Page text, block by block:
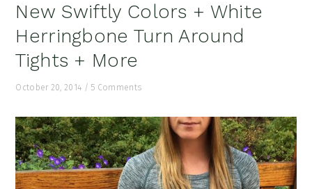
New Swiftly Colors + White
Herringbone Turn Around
Tights + More
October 20, 2014 / 5 Comments